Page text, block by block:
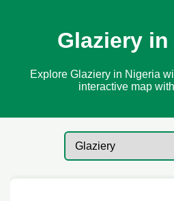
Glaziery
Explore Glaziery in Nigeria
interactive map